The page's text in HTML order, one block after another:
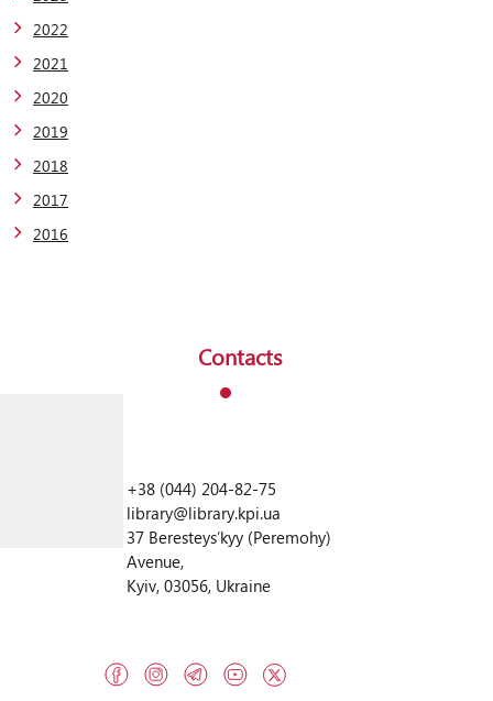
2022
2021
2020
2019
2018
2017
2016
Contacts
+38 (044) 204-82-75
library@library.kpi.ua
37 Beresteysʹkyy (Peremohy)
Avenue,
Kyiv, 03056, Ukraine